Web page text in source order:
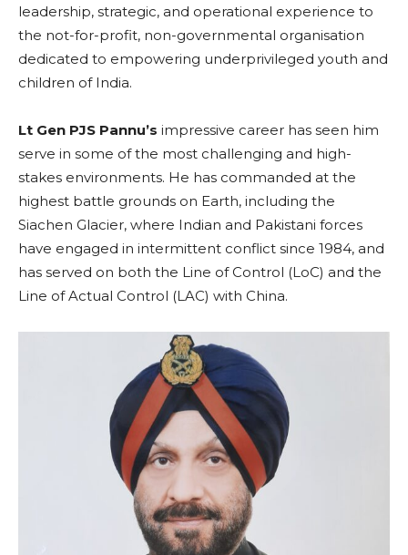
leadership, strategic, and operational experience to
the not-for-profit, non-governmental organisation
dedicated to empowering underprivileged youth and
children of India.
Lt Gen PJS Pannu’s impressive career has seen him
serve in some of the most challenging and high-
stakes environments. He has commanded at the
highest battle grounds on Earth, including the
Siachen Glacier, where Indian and Pakistani forces
have engaged in intermittent conflict since 1984, and
has served on both the Line of Control (LoC) and the
Line of Actual Control (LAC) with China.